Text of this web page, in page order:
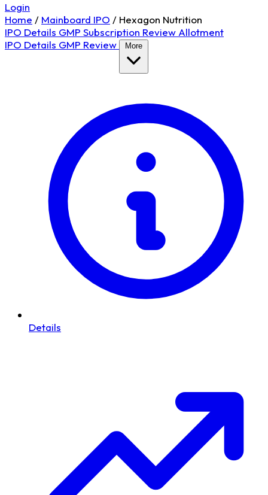
Login
Home / Mainboard IPO / Hexagon Nutrition
IPO Details GMP Subscription Review Allotment
IPO Details GMP Review More
Details